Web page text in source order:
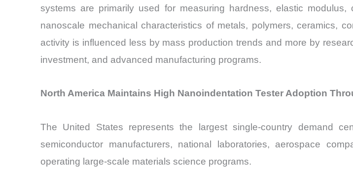
systems are primarily used for measuring hardness, elastic
nanoscale mechanical characteristics of metals, polymers, ceramics,
activity is influenced less by mass production trends and more by
investment, and advanced manufacturing programs.
North America Maintains High Nanoindentation Tester Adoption
The United States represents the largest single-country demand
semiconductor manufacturers, national laboratories, aerospace
operating large-scale materials science programs.